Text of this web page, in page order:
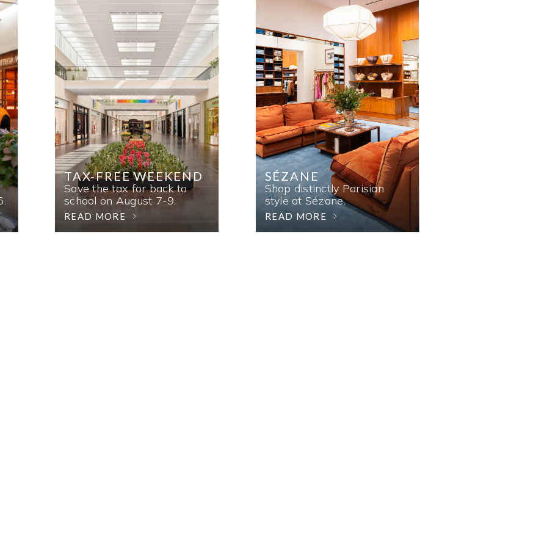
TAX-FREE WEEKEND
Save the tax for back to
school on August 7-9.
READ MORE
SÉZANE
Shop distinctly Parisian
style at Sézane.
READ MORE